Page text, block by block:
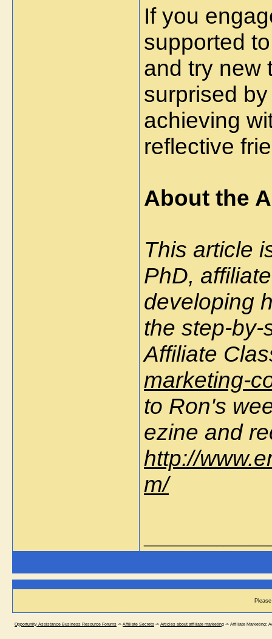
If you
supported
and try new
surprised
achieving
reflective
About the
This article
PhD,
developing
the step-by-
Affiliate
marketing-
to Ron's
ezine and
http://
m/
Opportunity Assistance Business Resource Forums -> Affiliate Secrets -> Articles about affiliate marketing -> Affiliate Marketing: